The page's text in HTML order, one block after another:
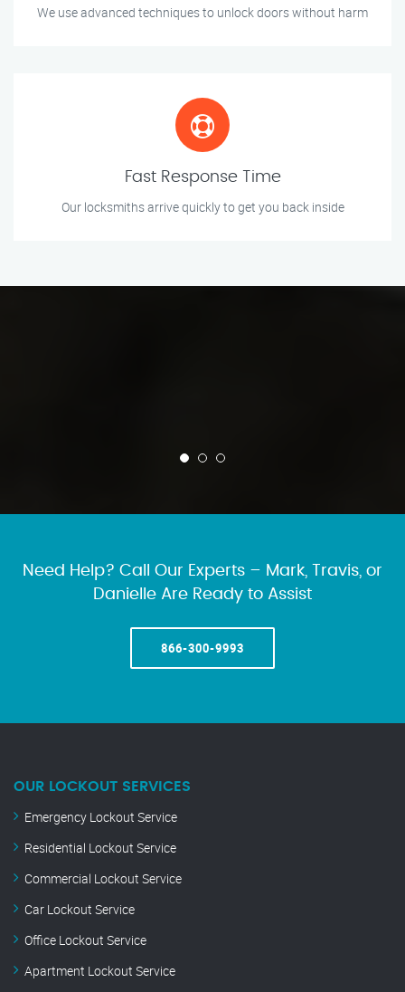
We use advanced techniques to unlock doors without harm
Fast Response Time
Our locksmiths arrive quickly to get you back inside
Need Help? Call Our Experts – Mark, Travis, or
Danielle Are Ready to Assist
866-300-9993
OUR LOCKOUT SERVICES
Emergency Lockout Service
Residential Lockout Service
Commercial Lockout Service
Car Lockout Service
Office Lockout Service
Apartment Lockout Service